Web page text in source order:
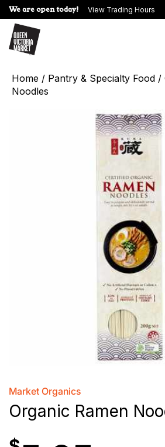
We are open today! View Trading Hours
Home / Pantry & Specialty Food /
Noodles
Market Organics
Organic Ramen